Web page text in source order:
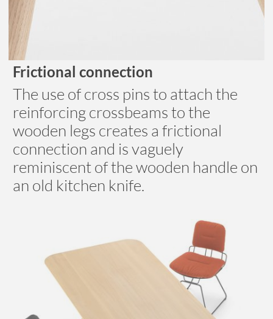
Frictional connection
The use of cross pins to attach the
reinforcing crossbeams to the
wooden legs creates a frictional
connection and is vaguely
reminiscent of the wooden handle on
an old kitchen knife.